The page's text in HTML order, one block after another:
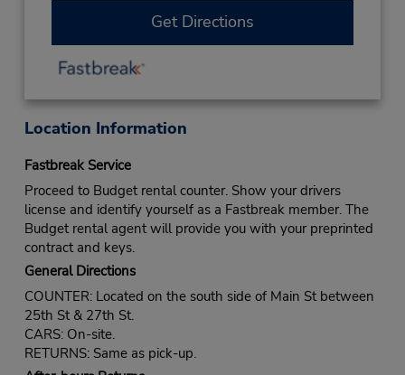
Get Directions
Location Information
Fastbreak Service
Proceed to Budget rental counter. Show your drivers
license and identify yourself as a Fastbreak member. The
Budget rental agent will provide you with your preprinted
contract and keys.
General Directions
COUNTER: Located on the south side of Main St between
25th St & 27th St.
CARS: On-site.
RETURNS: Same as pick-up.